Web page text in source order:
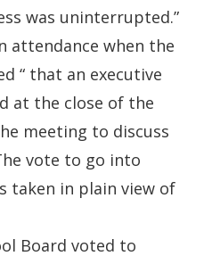
was uninterrupted.”
attendance when the
“ that an executive
at the close of the
meeting to discuss
vote to go into
taken in plain view of
Board voted to